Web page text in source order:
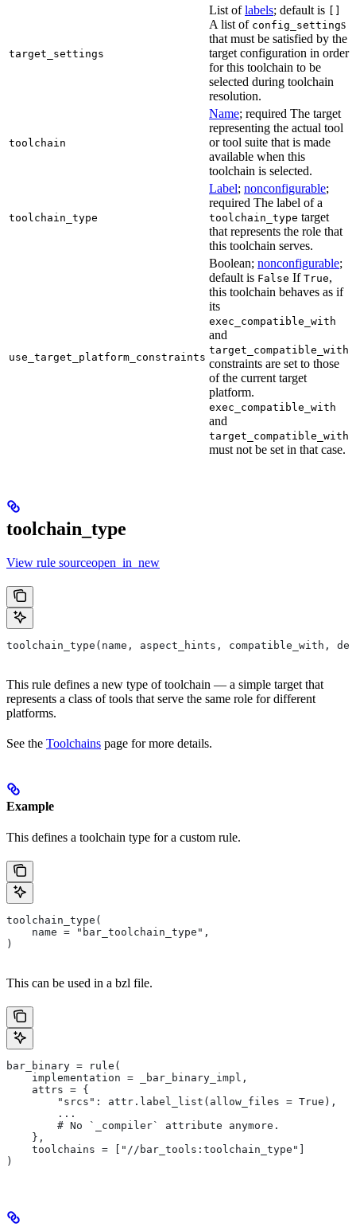
target_settings
List oflabels; default is []
A list of config_settings
that must be satisfied by the
target configuration in order
for this toolchain to be
selected during toolchain
resolution.
toolchain
Name; required The target
representing the actual tool
or tool suite that is made
available when this
toolchain is selected.
toolchain_type
Label; nonconfigurable;
required The label of a
toolchain_type target
that represents the role that
this toolchain serves.
use_target_platform_constraints
Boolean; nonconfigurable;
default is False If True,
this toolchain behaves as if
its
exec_compatible_with
and
target_compatible_with
constraints are set to those
of the current target
platform.
exec_compatible_with
and
target_compatible_with
must not be set in that case.
toolchain_type
View rule sourceopen_in_new
toolchain_type(name, aspect_hints, compatible_with,
This rule defines a new type of toolchain — a simple target that
represents a class of tools that serve the same role for different
platforms.
See the Toolchains page for more details.
Example
This defines a toolchain type for a custom rule.
toolchain_type(
    name = "bar_toolchain_type",
)
This can be used in a bzl file.
bar_binary = rule(
    implementation = _bar_binary_impl,
    attrs = {
        "srcs": attr.label_list(allow_files = True),
        ...
        # No `_compiler` attribute anymore.
    },
    toolchains = ["//bar_tools:toolchain_type"]
)